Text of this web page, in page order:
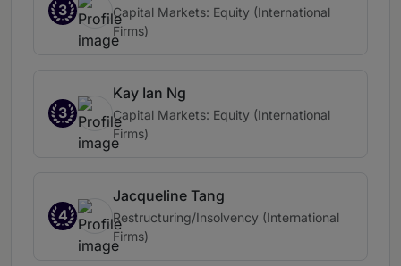
3
Capital Markets: Equity (International
Firms)
3
Kay Ian Ng
Capital Markets: Equity (International
Firms)
4
Jacqueline Tang
Restructuring/Insolvency (International
Firms)